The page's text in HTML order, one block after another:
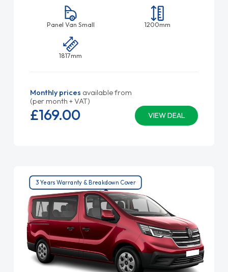
Panel Van Small 1200mm
1817mm
Monthly prices available from
(per month + VAT)
VIEW DEAL
£169.00
3 Years Warranty & Breakdown Cover